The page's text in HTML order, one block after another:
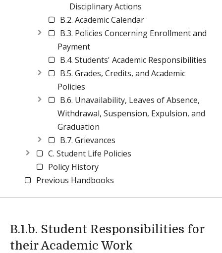
Disciplinary Actions
B.2. Academic Calendar
B.3. Policies Concerning Enrollment and
Payment
B.4. Students' Academic Responsibilities
B.5. Grades, Credits, and Academic
Policies
B.6. Unavailability, Leaves of Absence,
Withdrawal, Suspension, Expulsion, and
Graduation
B.7. Grievances
C. Student Life Policies
Policy History
Previous Handbooks
B.1.b. Student Responsibilities for
their Academic Work